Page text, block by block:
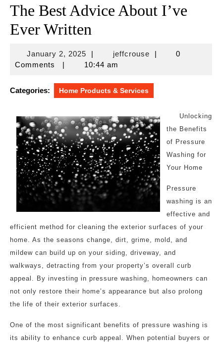
The Best Advice About I’ve
Ever Written
January 2, 2025January
2,
| jeffcrousejeffcrouse
|
0
Comments
| 10:44 am
Categories: Home Products & Services
Unlocking
the Benefits
of Pressure
Washing for
Your Home
Pressure
washing is an
effective and
efficient method for cleaning the exterior surfaces of your
home. As the seasons change, dirt, grime, mold, and
mildew can build up on your siding, driveway, and
walkways, detracting from your property’s overall curb
appeal. By investing in pressure washing, homeowners can
not only restore their home’s appearance but also prolong
the life of their exterior surfaces.
One of the most significant benefits of pressure washing is
its ability to enhance curb appeal. When potential buyers or